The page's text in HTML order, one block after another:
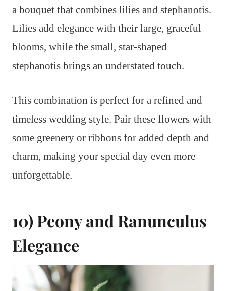
a bouquet that combines lilies and stephanotis.
Lilies add elegance with their large, graceful
blooms, while the small, star-shaped
stephanotis brings an understated touch.
This combination is perfect for a refined and
timeless wedding style. Pair these flowers with
some greenery or ribbons for added depth and
charm, making your special day even more
unforgettable.
10) Peony and Ranunculus
Elegance